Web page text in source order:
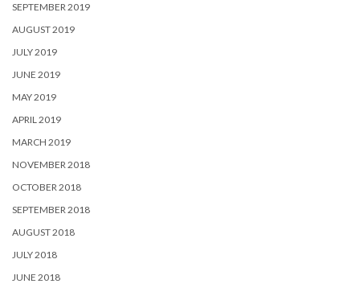
SEPTEMBER 2019
AUGUST 2019
JULY 2019
JUNE 2019
MAY 2019
APRIL 2019
MARCH 2019
NOVEMBER 2018
OCTOBER 2018
SEPTEMBER 2018
AUGUST 2018
JULY 2018
JUNE 2018